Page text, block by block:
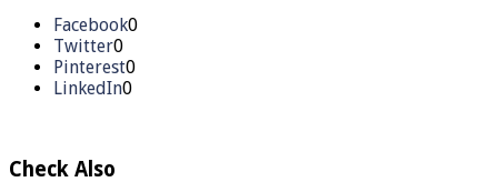
Facebook0
Twitter0
Pinterest0
LinkedIn0
Check Also